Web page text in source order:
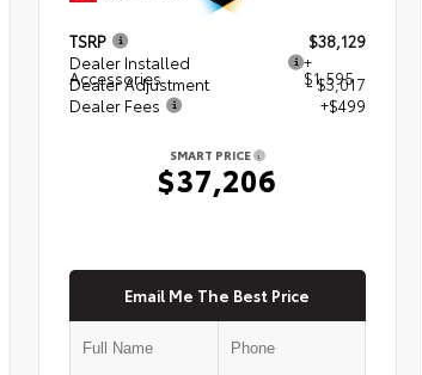
TSRP
$38,129
Dealer Installed
Accessories
+
$1,595
Dealer Adjustment
- $3,017
Dealer Fees
+$499
SMART PRICE
$37,206
Email Me The Best Price